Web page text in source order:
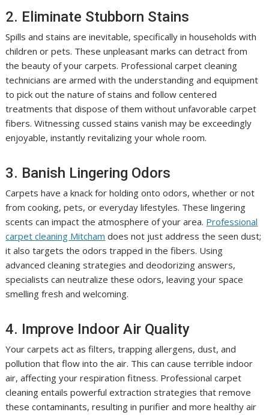
2. Eliminate Stubborn Stains
Spills and stains are inevitable, specifically in households with
children or pets. These unpleasant marks can detract from
the beauty of your carpets. Professional carpet cleaning
technicians are armed with the understanding and equipment
to pick out the nature of stains and follow centered
treatments that dispose of them without unfavorable carpet
fibers. Witnessing cussed stains vanish may be exceedingly
enjoyable, instantly revitalizing your whole room.
3. Banish Lingering Odors
Carpets have a knack for holding onto odors, whether or not
from cooking, pets, or everyday lifestyles. These lingering
scents can impact the atmosphere of your area. Professional
carpet cleaning Mitcham does not just address the seen dust;
it also targets the odors trapped in the fibers. Using
advanced cleaning strategies and deodorizing answers,
specialists can neutralize these odors, leaving your space
smelling fresh and welcoming.
4. Improve Indoor Air Quality
Your carpets act as filters, trapping allergens, dust, and
pollution that flow into the air. This can cause terrible indoor
air, affecting your respiration fitness. Professional carpet
cleaning entails powerful extraction strategies that remove
these contaminants, resulting in purifier and more healthy air